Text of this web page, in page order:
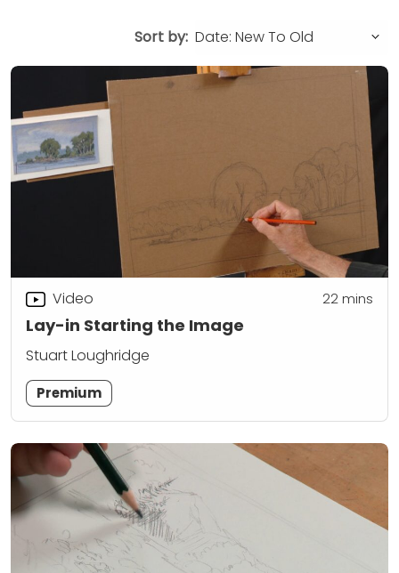
Sort by:
Lay-in Starting the Image
Video 22mins
Stuart Loughridge
Premium